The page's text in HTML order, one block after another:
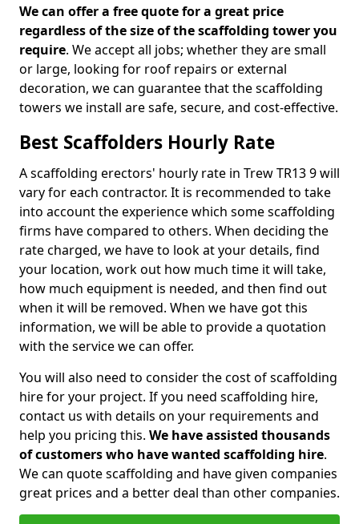
We can offer a free quote for a great price
regardless of the size of the scaffolding tower you
require. We accept all jobs; whether they are small
or large, looking for roof repairs or external
decoration, we can guarantee that the scaffolding
towers we install are safe, secure, and cost-effective.
Best Scaffolders Hourly Rate
A scaffolding erectors' hourly rate in Trew TR13 9 will
vary for each contractor. It is recommended to take
into account the experience which some scaffolding
firms have compared to others. When deciding the
rate charged, we have to look at your details, find
your location, work out how much time it will take,
how much equipment is needed, and then find out
when it will be removed. When we have got this
information, we will be able to provide a quotation
with the service we can offer.
You will also need to consider the cost of scaffolding
hire for your project. If you need scaffolding hire,
contact us with details on your requirements and
help you pricing this. We have assisted thousands
of customers who have wanted scaffolding hire.
We can quote scaffolding and have given companies
great prices and a better deal than other companies.